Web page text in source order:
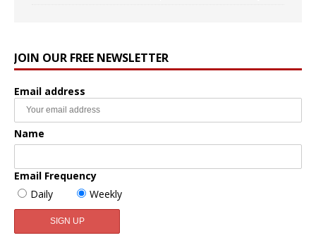
JOIN OUR FREE NEWSLETTER
Email address
Name
Email Frequency
Daily
Weekly